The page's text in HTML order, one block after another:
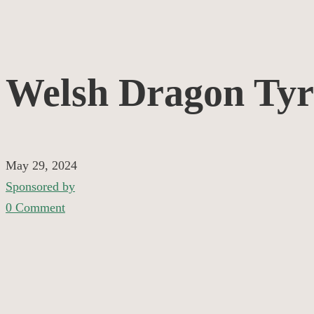
Welsh
Tyres
Welsh Dragon
May 29, 2024
Sponsored by
0 Comment